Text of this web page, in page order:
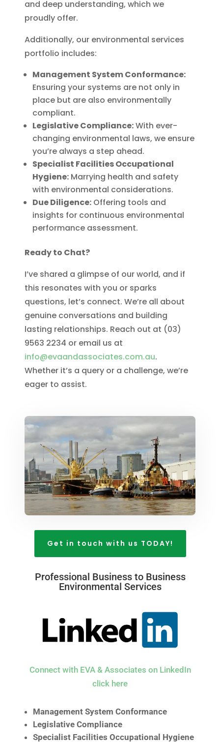
and deep understanding, which we
proudly offer.
Additionally, our environmental services
portfolio includes:
Management System Conformance:
Ensuring your systems are not only in
place but are also environmentally
compliant.
Legislative Compliance:With ever-
changing environmental laws, we ensure
you’re always a step ahead.
Specialist Facilities Occupational
Hygiene: Marrying health and safety
with environmental considerations.
Due Diligence: Offering tools and
insights for continuous environmental
performance assessment.
Ready to Chat?
I’ve shared a glimpse of our world, and if
this resonates with you or sparks
questions, let’s connect. We’re all about
genuine conversations and building
lasting relationships. Reach out at (03)
9563 2234 or email us at
info@evaandassociates.com.au.
Whether it’s a query or a challenge, we’re
eager to assist.
Get in touch with us TODAY!
Professional Business to Business
Environmental Services
Connect with EVA & Associates on LinkedIn
click here
Management System Conformance
Legislative Compliance
Specialist Facilities Occupational Hygiene